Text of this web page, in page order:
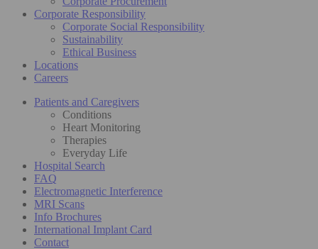
Corporate Responsibility
Corporate Social Responsibility
Sustainability
Ethical Business
Locations
Careers
Patients and Caregivers
Conditions
Heart Monitoring
Therapies
Everyday Life
Hospital Search
FAQ
Electromagnetic Interference
MRI Scans
Info Brochures
International Implant Card
Contact